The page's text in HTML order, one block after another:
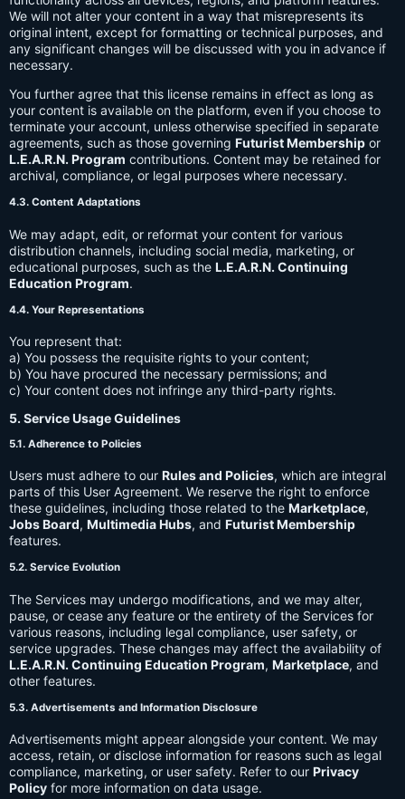
We will not alter your content in a way that misrepresents its
original intent, except for formatting or technical purposes, and
any significant changes will be discussed with you in advance if
necessary.
You further agree that this license remains in effect as long as
your content is available on the platform, even if you choose to
terminate your account, unless otherwise specified in separate
agreements, such as those governing Futurist Membership or
L.E.A.R.N. Program contributions. Content may be retained for
archival, compliance, or legal purposes where necessary.
4.3. Content Adaptations
We may adapt, edit, or reformat your content for various
distribution channels, including social media, marketing, or
educational purposes, such as the L.E.A.R.N. Continuing
Education Program.
4.4. Your Representations
You represent that:
a) You possess the requisite rights to your content;
b) You have procured the necessary permissions; and
c) Your content does not infringe any third-party rights.
5. Service Usage Guidelines
5.1. Adherence to Policies
Users must adhere to our Rules and Policies, which are integral
parts of this User Agreement. We reserve the right to enforce
these guidelines, including those related to the Marketplace,
Jobs Board, Multimedia Hubs, and Futurist Membership
features.
5.2. Service Evolution
The Services may undergo modifications, and we may alter,
pause, or cease any feature or the entirety of the Services for
various reasons, including legal compliance, user safety, or
service upgrades. These changes may affect the availability of
L.E.A.R.N. Continuing Education Program, Marketplace, and
other features.
5.3. Advertisements and Information Disclosure
Advertisements might appear alongside your content. We may
access, retain, or disclose information for reasons such as legal
compliance, marketing, or user safety. Refer to our Privacy
Policy for more information on data usage.